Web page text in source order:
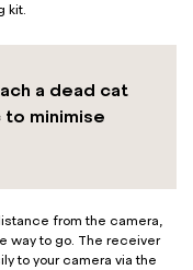
kit.
a dead cat
minimise
from the camera,
way to go. The receiver
to your camera via the